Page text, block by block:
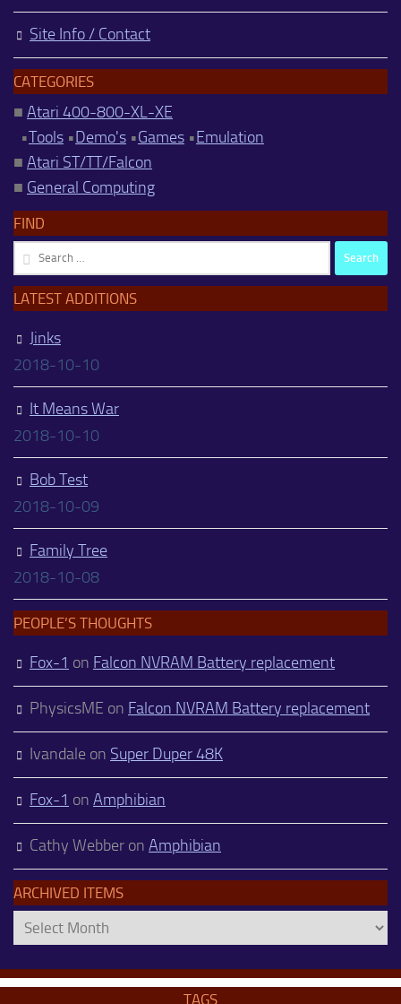
Site Info / Contact
CATEGORIES
■ Atari 400-800-XL-XE
•Tools •Demo's •Games •Emulation
■ Atari ST/TT/Falcon
■ General Computing
FIND
Search
for:
LATEST ADDITIONS
Jinks
2018-10-10
It Means War
2018-10-10
Bob Test
2018-10-09
Family Tree
2018-10-08
PEOPLE’S THOUGHTS
Fox-1 on Falcon NVRAM Battery replacement
PhysicsME on Falcon NVRAM Battery replacement
Ivandale on Super Duper 48K
Fox-1 on Amphibian
Cathy Webber on Amphibian
ARCHIVED ITEMS
Archived
Items
TAGS